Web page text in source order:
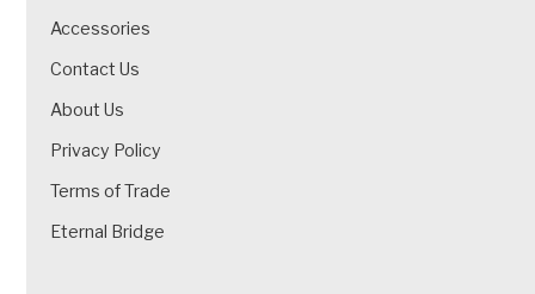
Accessories
Contact Us
About Us
Privacy Policy
Terms of Trade
Eternal Bridge